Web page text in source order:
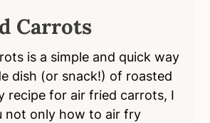
Carrots
is a simple and quick way
dish (or snack!) of roasted
recipe for air fried carrots, I
not only how to air fry